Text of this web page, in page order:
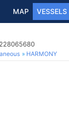
MAP VESSELS
HARMONY